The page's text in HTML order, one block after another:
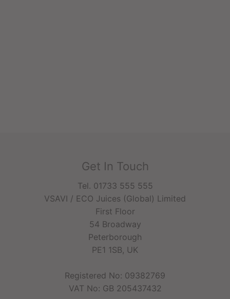
Get In Touch
Tel. 01733 555 555
VSAVI / ECO Juices (Global) Limited
First Floor
54 Broadway
Peterborough
PE1 1SB, UK
Registered No: 09382769
VAT No: GB 205437432